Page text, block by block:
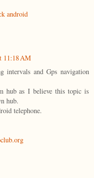
android
11:18 AM
intervals and Gps navigation
hub as I believe this topic is
hub.
telephone.